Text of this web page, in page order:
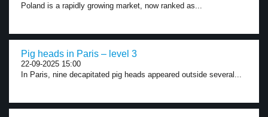
Poland is a rapidly growing market, now ranked as...
Pig heads in Paris – level 3
22-09-2025 15:00
In Paris, nine decapitated pig heads appeared outside several...